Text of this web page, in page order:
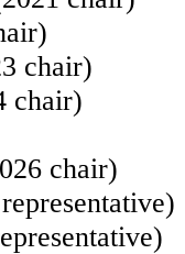
chair)
chair)
chair)